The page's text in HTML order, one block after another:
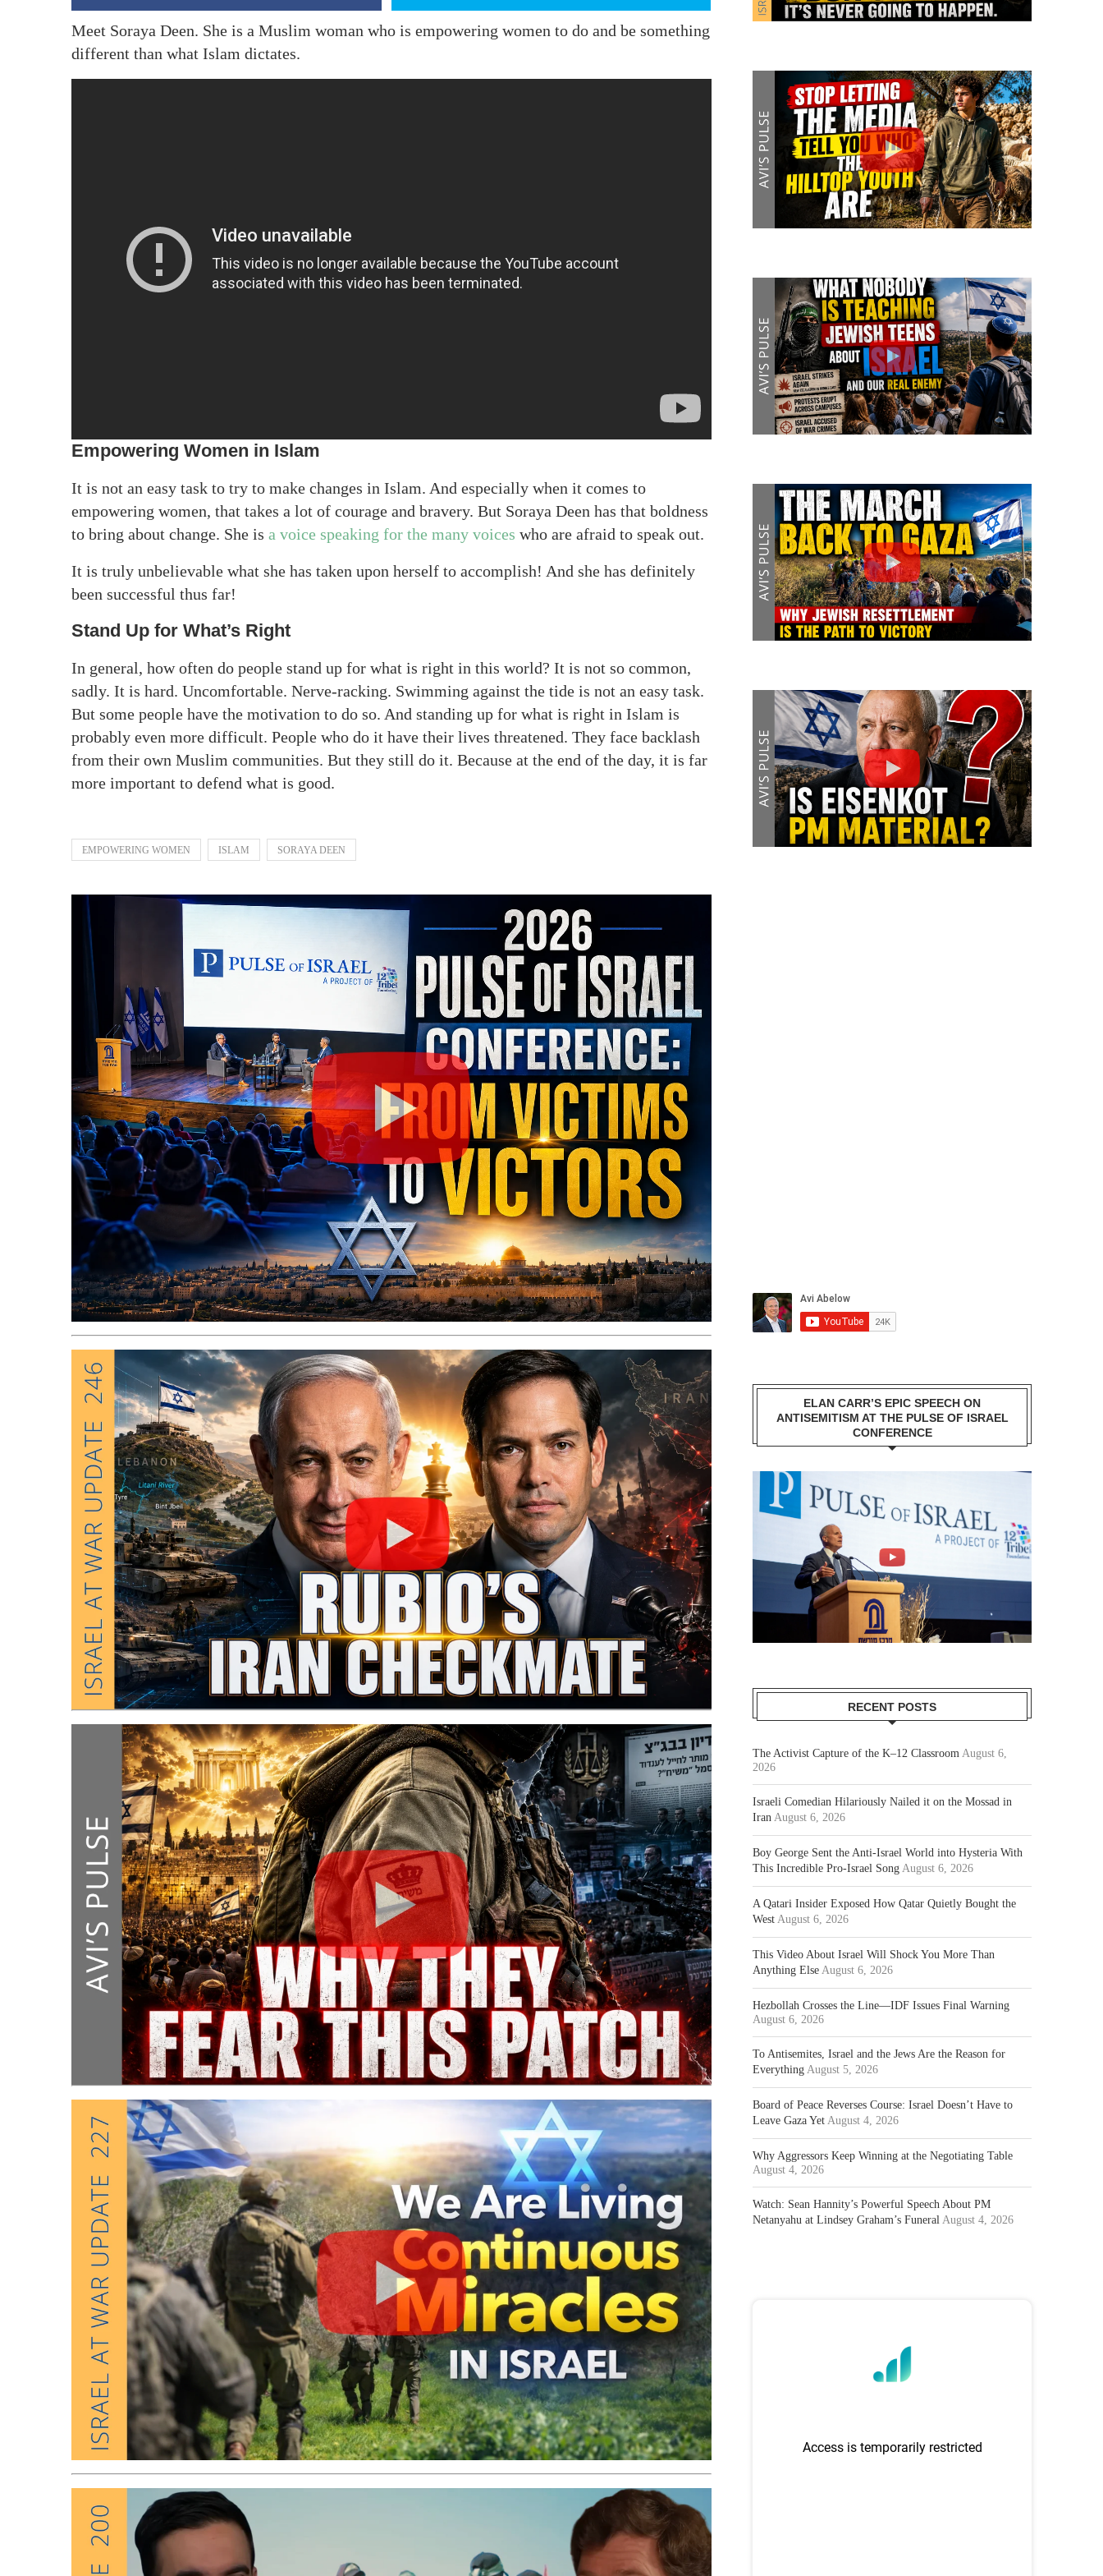
Meet Soraya Deen. She is a Muslim woman who is empowering women to do and be something
different than what Islam dictates.
Empowering Women in Islam
It is not an easy task to try to make changes in Islam. And especially when it comes to
empowering women, that takes a lot of courage and bravery. But Soraya Deen has that boldness
to bring about change. She is a voice speaking for the many voices who are afraid to speak out.
It is truly unbelievable what she has taken upon herself to accomplish! And she has definitely
been successful thus far!
Stand Up for What’s Right
In general, how often do people stand up for what is right in this world? It is not so common,
sadly. It is hard. Uncomfortable. Nerve-racking. Swimming against the tide is not an easy task.
But some people have the motivation to do so. And standing up for what is right in Islam is
probably even more difficult. People who do it have their lives threatened. They face backlash
from their own Muslim communities. But they still do it. Because at the end of the day, it is far
more important to defend what is good.
EMPOWERING WOMEN ISLAM SORAYA DEEN
ELAN CARR’S EPIC SPEECH ON
ANTISEMITISM AT THE PULSE OF ISRAEL
CONFERENCE
RECENT POSTS
The Activist Capture of the K–12 Classroom August 6,
2026
Israeli Comedian Hilariously Nailed it on the Mossad in
Iran August 6, 2026
Boy George Sent the Anti-Israel World into Hysteria With
This Incredible Pro-Israel Song August 6, 2026
A Qatari Insider Exposed How Qatar Quietly Bought the
West August 6, 2026
This Video About Israel Will Shock You More Than
Anything Else August 6, 2026
Hezbollah Crosses the Line—IDF Issues Final Warning
August 6, 2026
To Antisemites, Israel and the Jews Are the Reason for
Everything August 5, 2026
Board of Peace Reverses Course: Israel Doesn’t Have to
Leave Gaza Yet August 4, 2026
Why Aggressors Keep Winning at the Negotiating Table
August 4, 2026
Watch: Sean Hannity’s Powerful Speech About PM
Netanyahu at Lindsey Graham’s Funeral August 4, 2026